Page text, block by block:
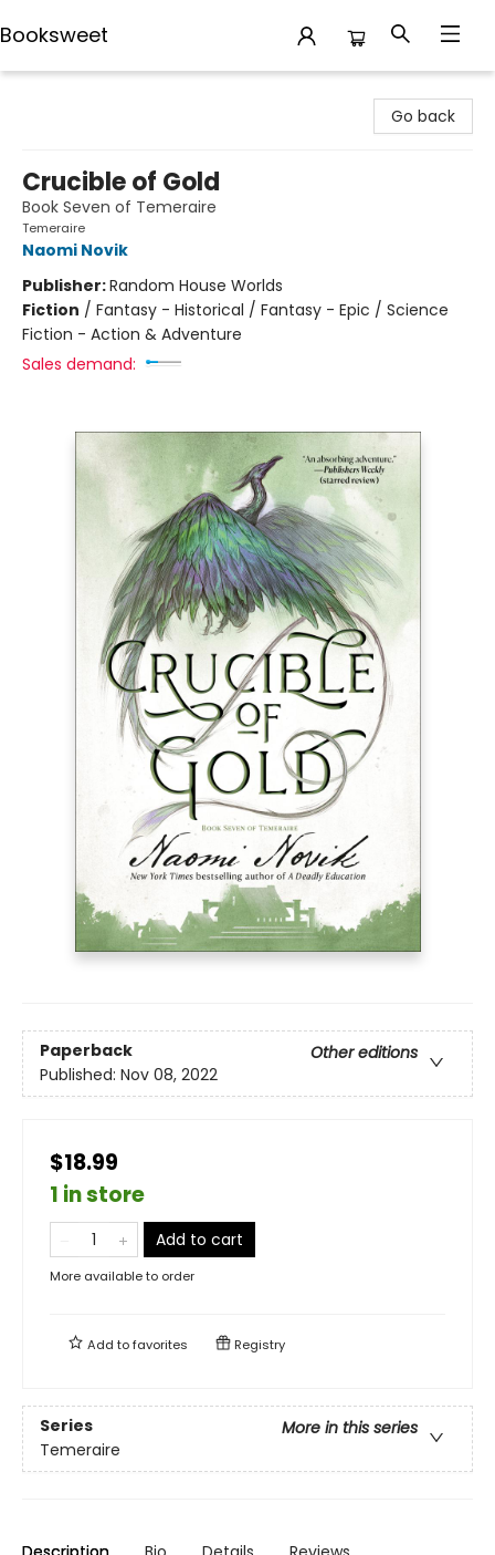
Booksweet
Go back
Crucible of Gold
Book Seven of Temeraire
Temeraire
Naomi Novik
Publisher:Random House Worlds
Fiction / Fantasy - Historical / Fantasy - Epic / Science
Fiction - Action & Adventure
Sales demand:
Paperback
Other editions
Published: Nov 08, 2022
$18.99
1 in store
Add to cart
More available to order
Add tofavorites Registry
Series
More in this series
Temeraire